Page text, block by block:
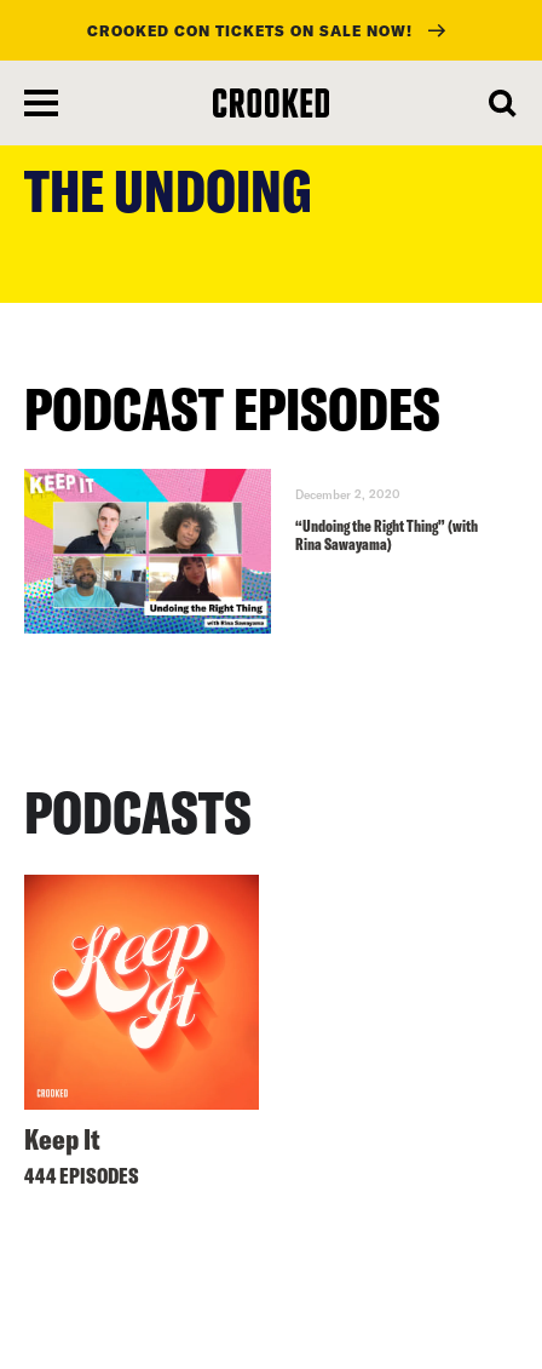
main
CROOKED CON TICKETS ON SALE NOW!
THE UNDOING
PODCAST EPISODES
December 2, 2020
“Undoing the Right Thing” (with
Rina Sawayama)
PODCASTS
Keep It
444 EPISODES